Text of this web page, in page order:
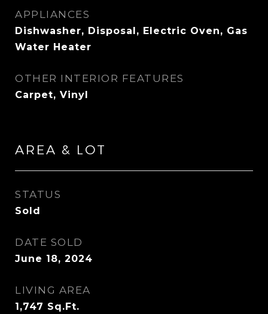
APPLIANCES
Dishwasher, Disposal, Electric Oven, Gas
Water Heater
OTHER INTERIOR FEATURES
Carpet, Vinyl
AREA & LOT
STATUS
Sold
DATE SOLD
June 18, 2024
LIVING AREA
1,747 Sq.Ft.